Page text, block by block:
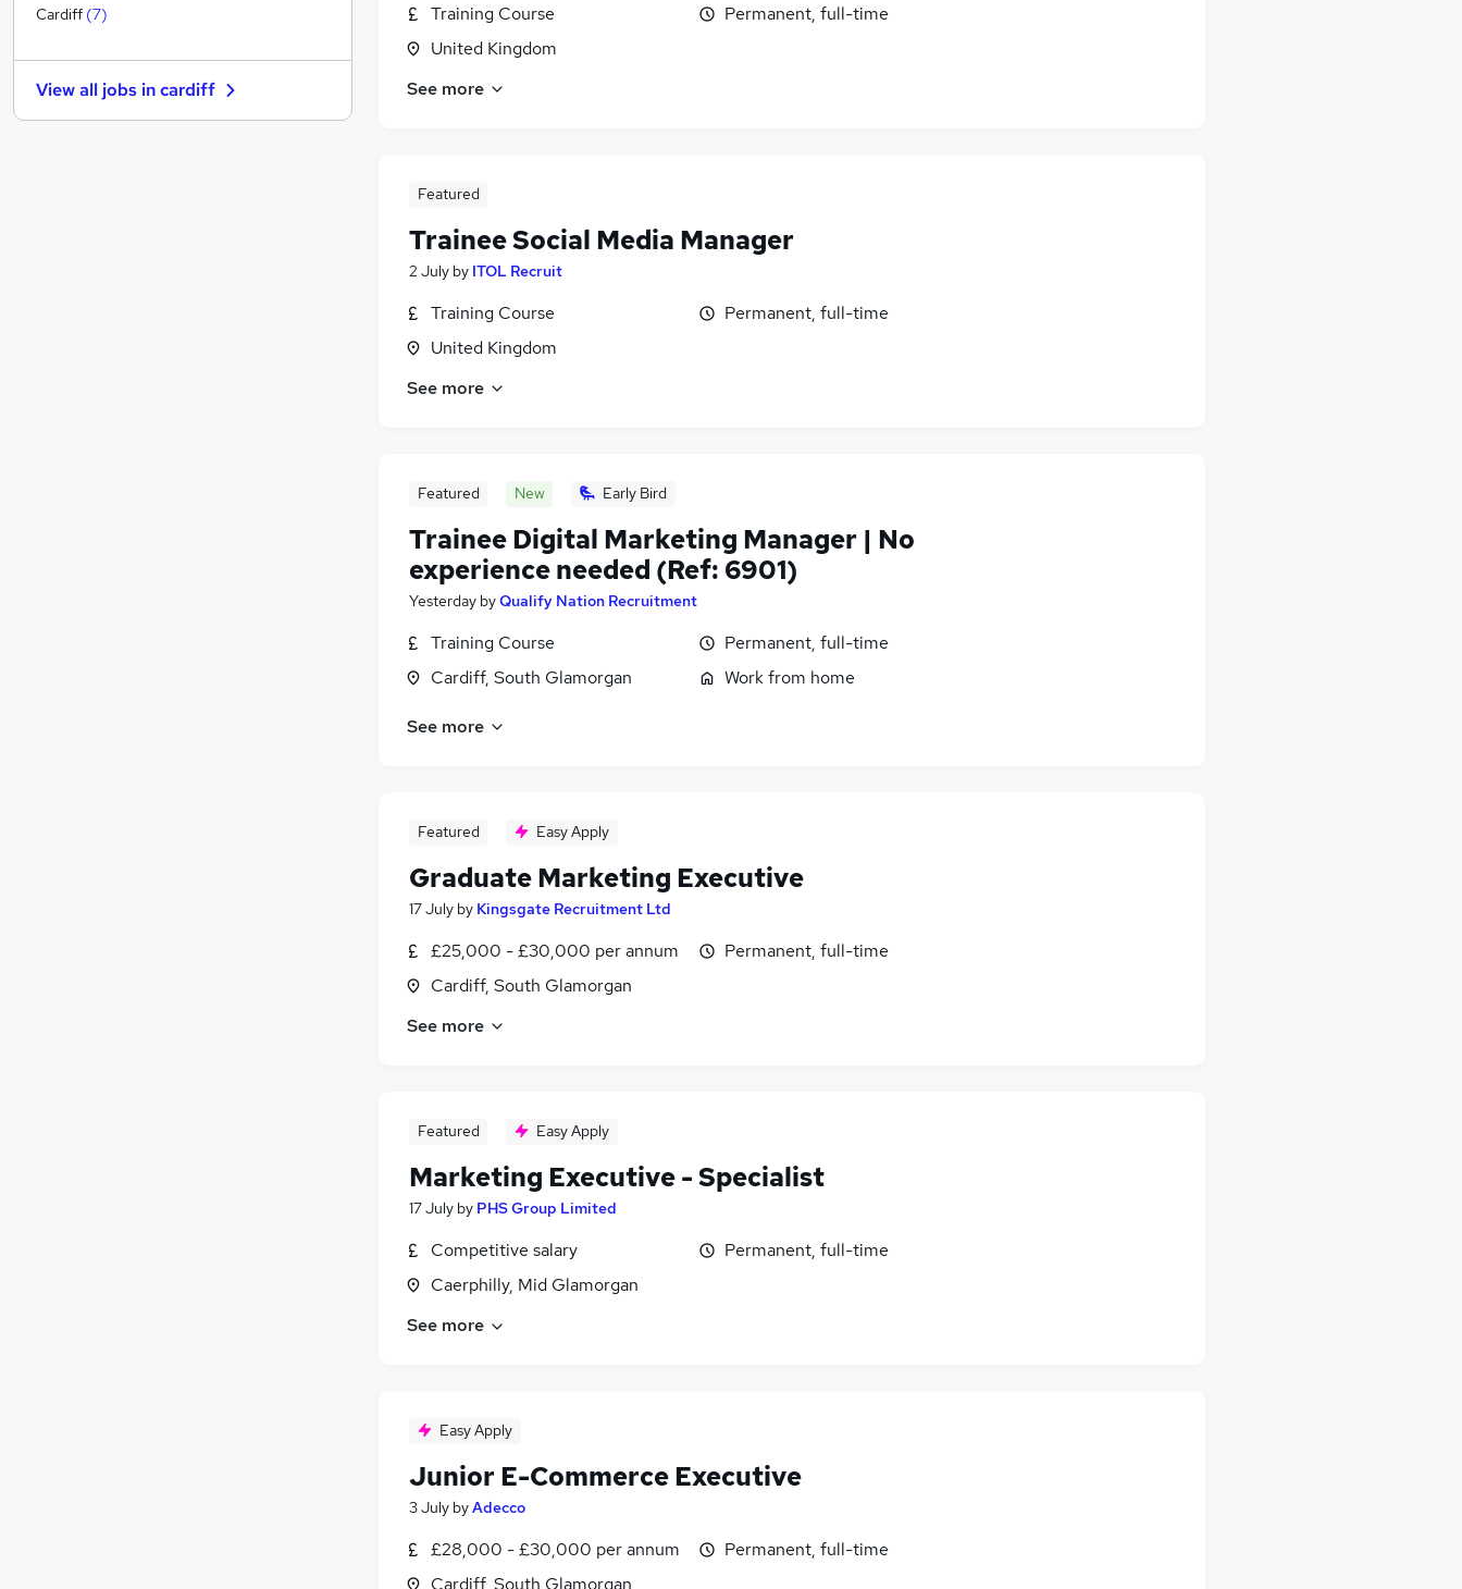
Training Course
United Kingdom
Permanent, full-time
See more
Featured
Trainee Social Media Manager
2 July by ITOL Recruit
Training Course
United Kingdom
Permanent, full-time
See more
Featured New Early Bird
Trainee Digital Marketing Manager | No
experience needed (Ref: 6901)
Yesterday byQualify Nation Recruitment
Training Course
Cardiff, South Glamorgan
Permanent, full-time
Work from home
See more
Featured Easy Apply
Graduate Marketing Executive
17 July by Kingsgate Recruitment Ltd
£25,000 - £30,000 per annum
Cardiff, South Glamorgan
Permanent, full-time
See more
Featured Easy Apply
Marketing Executive - Specialist
17 July by PHS Group Limited
Competitive salary
Caerphilly, Mid Glamorgan
Permanent, full-time
See more
Easy Apply
Junior E-Commerce Executive
3 July byAdecco
£28,000 - £30,000 per annum
Cardiff, South Glamorgan
Permanent, full-time
Estate Agency
General Insurance
Legal
Purchasing
Cardiff (7)
View all jobs incardiff